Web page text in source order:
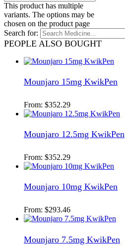
This product has multiple
variants. The options may be
chosen on the product page
Search for:
PEOPLE ALSO BOUGHT
Mounjaro 15mg KwikPen
From: $352.29
Mounjaro 12.5mg KwikPen
From: $352.29
Mounjaro 10mg KwikPen
From: $293.46
Mounjaro 7.5mg KwikPen